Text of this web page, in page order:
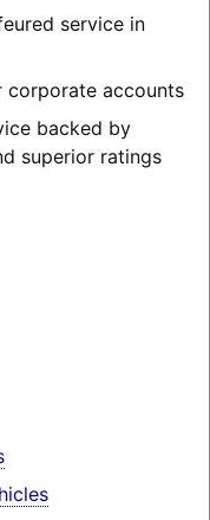
service in
corporate accounts
backed by
superior ratings